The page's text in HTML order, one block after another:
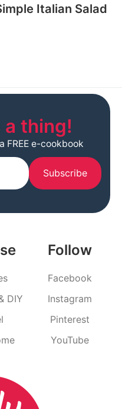
Italian Salad
DIY
Follow
Facebook
Instagram
Pinterest
YouTube
a thing!
FREE e-cookbook
Subscribe